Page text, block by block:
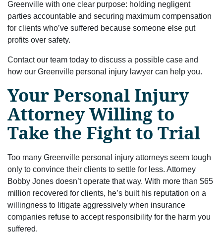
Greenville with one clear purpose: holding negligent
parties accountable and securing maximum compensation
for clients who’ve suffered because someone else put
profits over safety.
Contact our team today to discuss a possible case and
how our Greenville personal injury lawyer can help you.
Your Personal Injury
Attorney Willing to
Take the Fight to Trial
Too many Greenville personal injury attorneys seem tough
only to convince their clients to settle for less. Attorney
Bobby Jones doesn’t operate that way. With more than $65
million recovered for clients, he’s built his reputation on a
willingness to litigate aggressively when insurance
companies refuse to accept responsibility for the harm you
suffered.